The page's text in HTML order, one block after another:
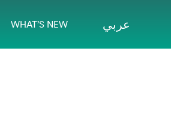
WHAT’S NEW عربي